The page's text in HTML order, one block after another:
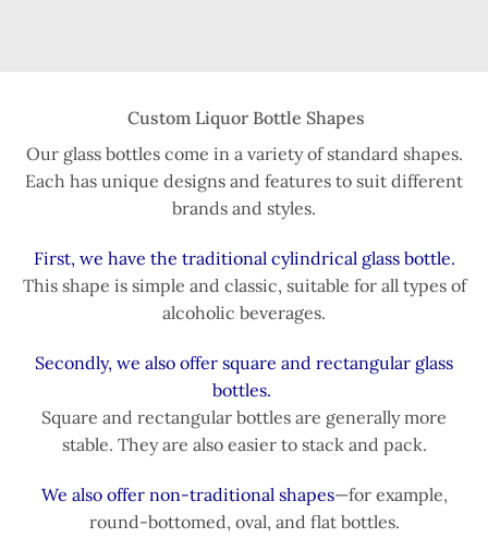
Custom Liquor Bottle Shapes
Our glass bottles come in a variety of standard shapes.
Each has unique designs and features to suit different
brands and styles.
First, we have the traditional cylindrical glass bottle.
This shape is simple and classic, suitable for all types of
alcoholic beverages.
Secondly, we also offer square and rectangular glass
bottles.
Square and rectangular bottles are generally more
stable. They are also easier to stack and pack.
We also offer non-traditional shapes—for example,
round-bottomed, oval, and flat bottles.